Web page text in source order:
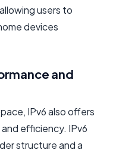
users to
devices
and
IPv6 also offers
efficiency. IPv6
structure and a